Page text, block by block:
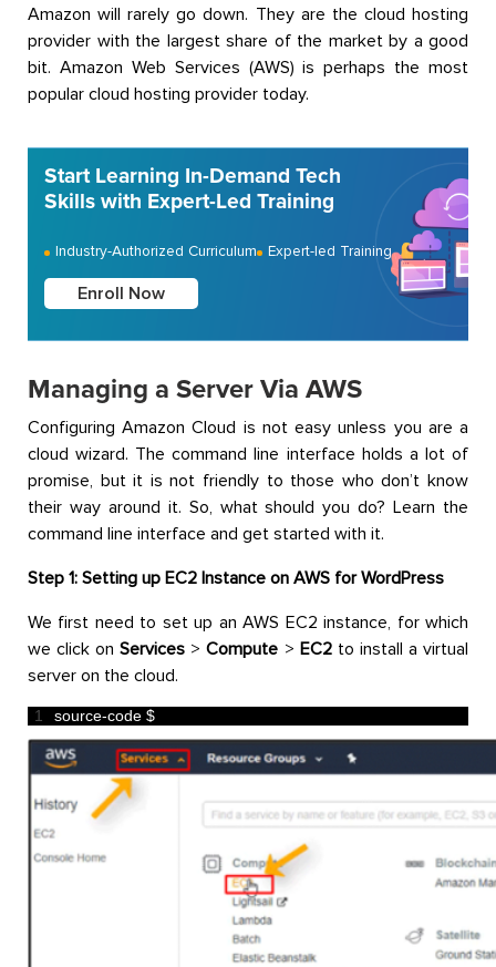
Amazon will rarely go down. They are the cloud hosting
provider with the largest share of the market by a good
bit. Amazon Web Services (AWS) is perhaps the most
popular cloud hosting provider today.
Start Learning In-Demand Tech
Skills with Expert-Led Training
Industry-Authorized Curriculum Expert-led Training
Enroll Now
Managing a Server Via AWS
Configuring Amazon Cloud is not easy unless you are a
cloud wizard. The command line interface holds a lot of
promise, but it is not friendly to those who don’t know
their way around it. So, what should you do? Learn the
command line interface and get started with it.
Step 1: Setting up EC2 Instance on AWS for WordPress
We first need to set up an AWS EC2 instance, for which
we click onServices > Compute > EC2to install a virtual
server on the cloud.
1 source-code $